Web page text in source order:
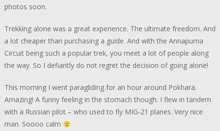
photos soon.
Trekking alone was a great experience. The ultimate freedom. And
a lot cheaper than purchasing a guide. And with the Annapurna
Circuit being such a popular trek, you meet a lot of people along
the way. So I defiantly do not regret the decision of going alone!
This morning I went paragliding for an hour around Pokhara.
Amazing! A funny feeling in the stomach though. I flew in tandem
with a Russian pilot – who used to fly MIG-21 planes. Very nice
man. Soooo calm